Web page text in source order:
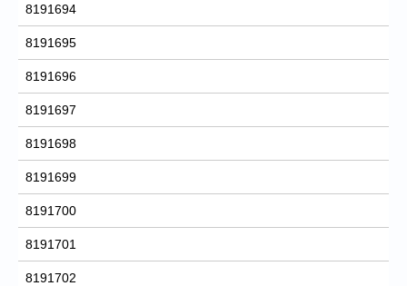
8191694
8191695
8191696
8191697
8191698
8191699
8191700
8191701
8191702